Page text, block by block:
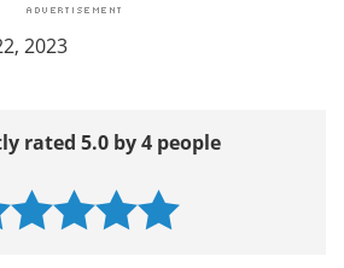
2023
rated 5.0 by 4 people